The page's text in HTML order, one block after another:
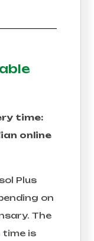
time:
online
Plus
on
The
time is